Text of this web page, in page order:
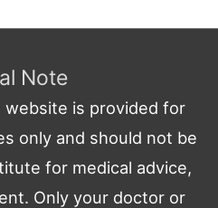
Note
is provided for
only and should not be
for medical advice,
Only your doctor or